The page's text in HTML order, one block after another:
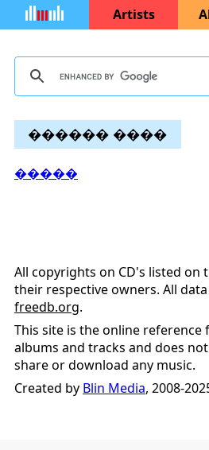
Artists
������ ����
�����
All copyrights on CD's listed on
their respective owners. All
freedb.org.
This site is the online reference
albums and tracks and does
share or download any music.
Created by Blin Media, 2008-